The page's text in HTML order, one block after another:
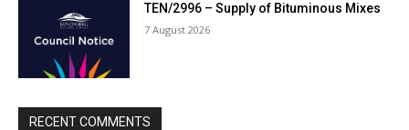
TEN/2996 – Supply of Bituminous Mixes
7 August 2026
RECENT COMMENTS